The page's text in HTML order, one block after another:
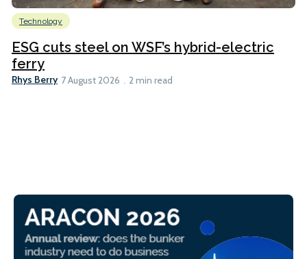
Technology
ESG cuts steel on WSF’s hybrid-electric
ferry
Rhys Berry 7 August 2026 2 min read